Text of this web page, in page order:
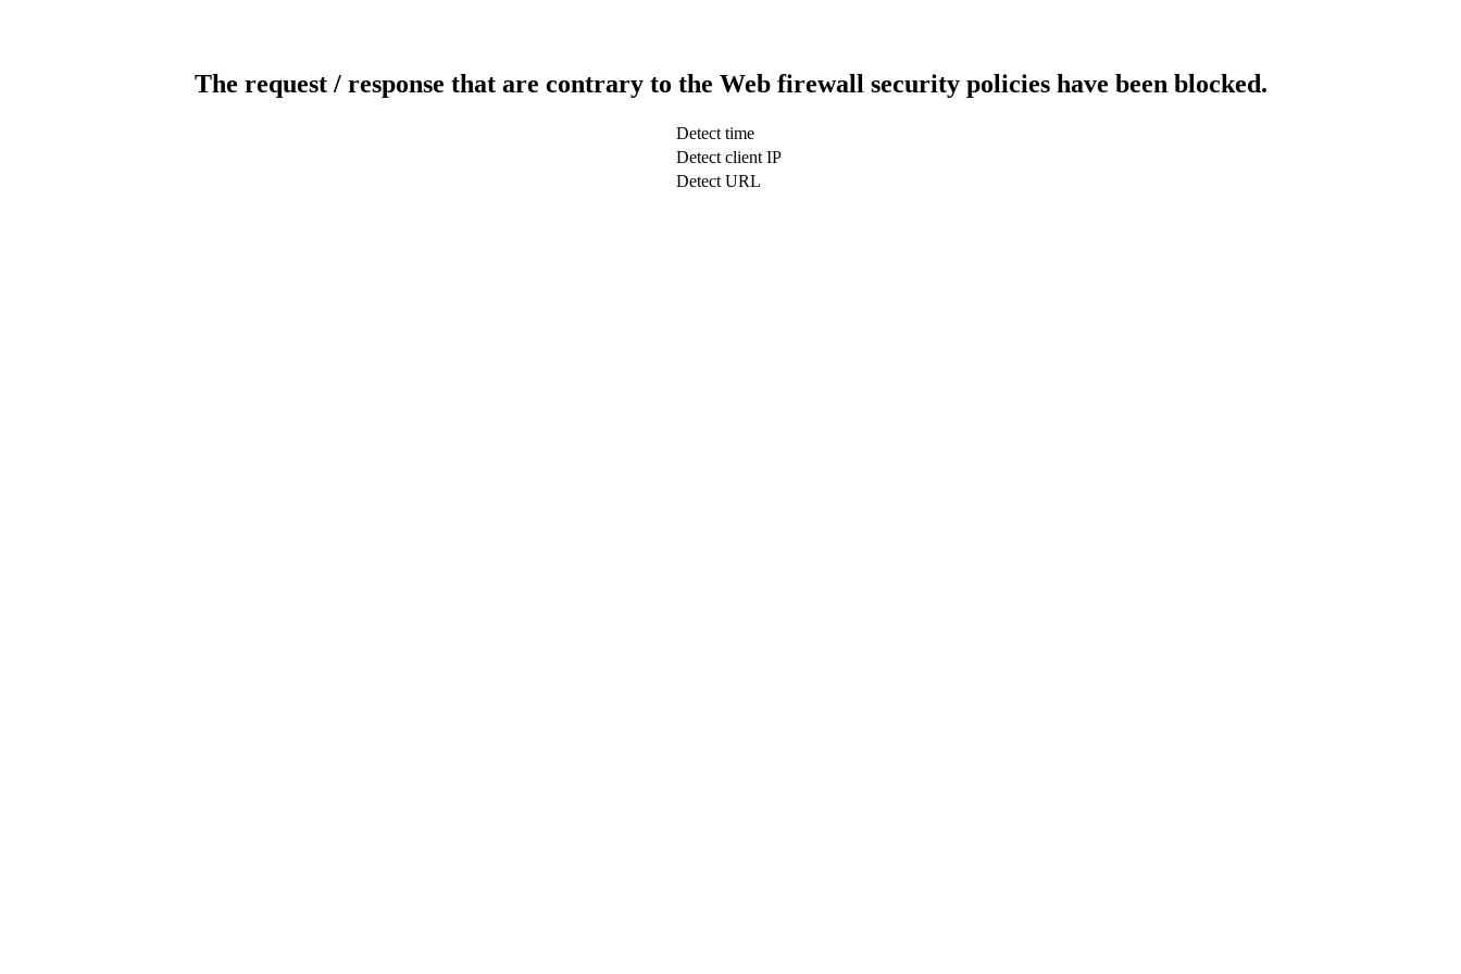
The request / response that are contrary to the Web firewall security policies have been blocked.
Detect time
Detect client IP
Detect URL